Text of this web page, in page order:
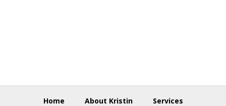
Home About Kristin Services